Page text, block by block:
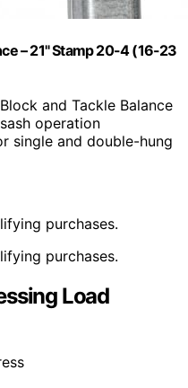
– 21" Stamp 20-4 (16-23
and Tackle Balance
operation
single and double-hung
purchases.
purchases.
Load